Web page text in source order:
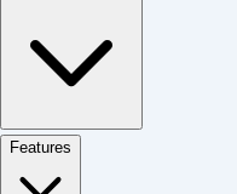
Features